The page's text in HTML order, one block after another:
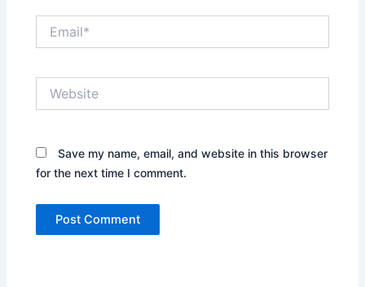
Save my name, email, and website in this browser
for the next time I comment.